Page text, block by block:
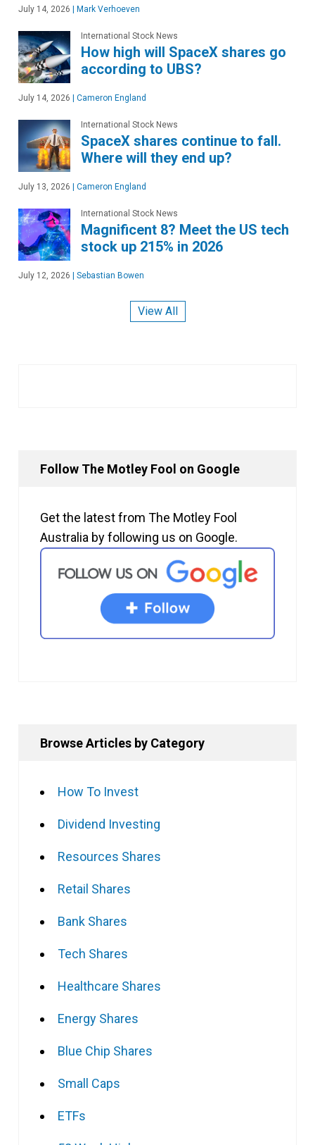
July 14, 2026 | Mark Verhoeven
International Stock News
How high will SpaceX shares go
according to UBS?
July 14, 2026 | Cameron England
International Stock News
SpaceX shares continue to fall.
Where will they end up?
July 13, 2026 | Cameron England
International Stock News
Magnificent 8? Meet the US tech
stock up 215% in 2026
July 12, 2026 | Sebastian Bowen
View All
Follow The Motley Fool on Google
Get the latest from The Motley Fool
Australia by following us on Google.
Browse Articles by Category
How To Invest
Dividend Investing
Resources Shares
Retail Shares
Bank Shares
Tech Shares
Healthcare Shares
Energy Shares
Blue Chip Shares
Small Caps
ETFs